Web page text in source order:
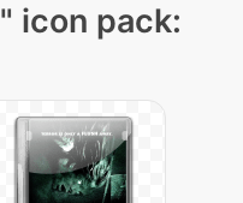
" icon pack: